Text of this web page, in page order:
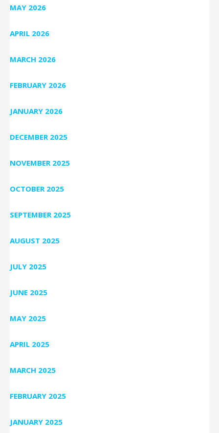
MAY 2026
APRIL 2026
MARCH 2026
FEBRUARY 2026
JANUARY 2026
DECEMBER 2025
NOVEMBER 2025
OCTOBER 2025
SEPTEMBER 2025
AUGUST 2025
JULY 2025
JUNE 2025
MAY 2025
APRIL 2025
MARCH 2025
FEBRUARY 2025
JANUARY 2025